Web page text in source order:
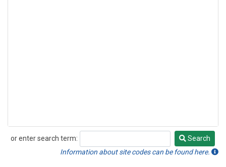
or enter search term:
Search
Search
Information about site codes can be found here.